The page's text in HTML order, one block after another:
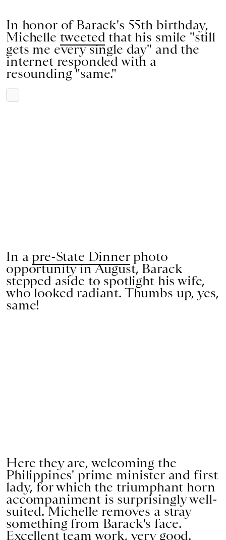
In honor of Barack's 55th birthday,
Michelle tweeted that his smile "still
gets me every single day" and the
internet responded with a
resounding "same."
In a pre-State Dinnerphoto
opportunity in August, Barack
stepped aside to spotlight his wife,
who looked radiant. Thumbs up, yes,
same!
Here they are, welcoming the
Philippines' prime minister and first
lady, for which the triumphant horn
accompaniment is surprisingly well-
suited. Michelle removes a stray
something from Barack's face.
Excellent team work, very good.